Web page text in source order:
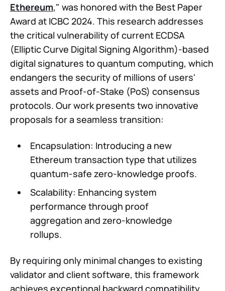
Ethereum," was honored with the Best Paper
Award at ICBC 2024. This research addresses
the critical vulnerability of current ECDSA
(Elliptic Curve Digital Signing Algorithm)-based
digital signatures to quantum computing, which
endangers the security of millions of users'
assets and Proof-of-Stake (PoS) consensus
protocols. Our work presents two innovative
proposals for a seamless transition:
Encapsulation: Introducing a new
Ethereum transaction type that utilizes
quantum-safe zero-knowledge proofs.
Scalability: Enhancing system
performance through proof
aggregation and zero-knowledge
rollups.
By requiring only minimal changes to existing
validator and client software, this framework
achieves exceptional backward compatibility.